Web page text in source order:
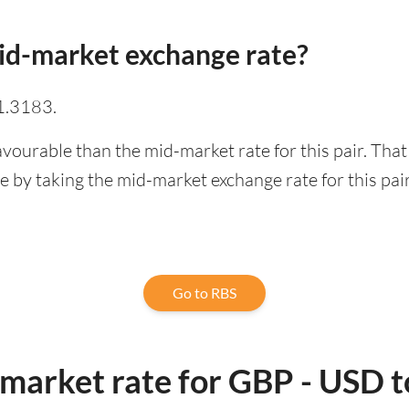
market exchange rate?
than the mid-market rate for this pair.
by taking the mid-market exchange rate for this
Go to RBS
rate for GBP - USD